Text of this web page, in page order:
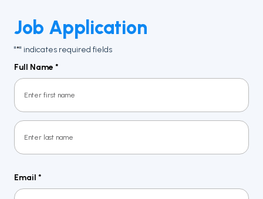
Job Application
"*" indicates required fields
Full Name *
First
Email *